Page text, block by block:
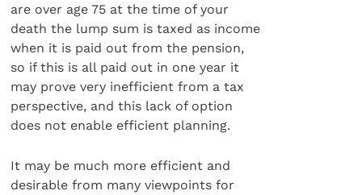
are over age 75 at the time of your
death the lump sum is taxed as income
when it is paid out from the pension,
so if this is all paid out in one year it
may prove very inefficient from a tax
perspective, and this lack of option
does not enable efficient planning.
It may be much more efficient and
desirable from many viewpoints for